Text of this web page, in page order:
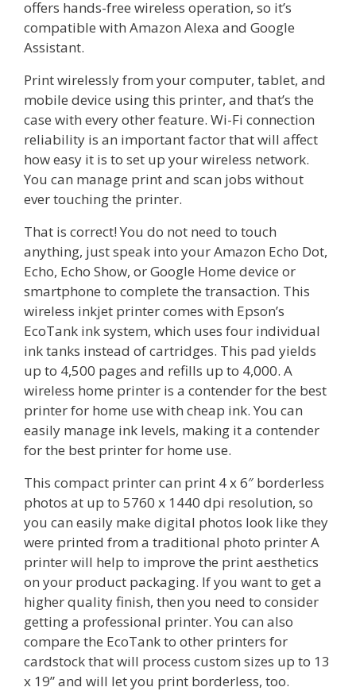
offers hands-free wireless operation, so it’s
compatible with Amazon Alexa and Google
Assistant.
Print wirelessly from your computer, tablet, and
mobile device using this printer, and that’s the
case with every other feature. Wi-Fi connection
reliability is an important factor that will affect
how easy it is to set up your wireless network.
You can manage print and scan jobs without
ever touching the printer.
That is correct! You do not need to touch
anything, just speak into your Amazon Echo Dot,
Echo, Echo Show, or Google Home device or
smartphone to complete the transaction. This
wireless inkjet printer comes with Epson’s
EcoTank ink system, which uses four individual
ink tanks instead of cartridges. This pad yields
up to 4,500 pages and refills up to 4,000. A
wireless home printer is a contender for the best
printer for home use with cheap ink. You can
easily manage ink levels, making it a contender
for the best printer for home use.
This compact printer can print 4 x 6″ borderless
photos at up to 5760 x 1440 dpi resolution, so
you can easily make digital photos look like they
were printed from a traditional photo printer A
printer will help to improve the print aesthetics
on your product packaging. If you want to get a
higher quality finish, then you need to consider
getting a professional printer. You can also
compare the EcoTank to other printers for
cardstock that will process custom sizes up to 13
x 19” and will let you print borderless, too.